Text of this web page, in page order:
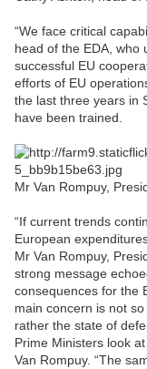
“We face critical
head of the EDA, who
successful EU
efforts of EU
the last three years in
have been trained.
Mr Van Rompuy,
“If current trends
European
Mr Van Rompuy,
strong message
consequences for the
main concern is not
rather the state of
Prime Ministers look
Van Rompuy. “The